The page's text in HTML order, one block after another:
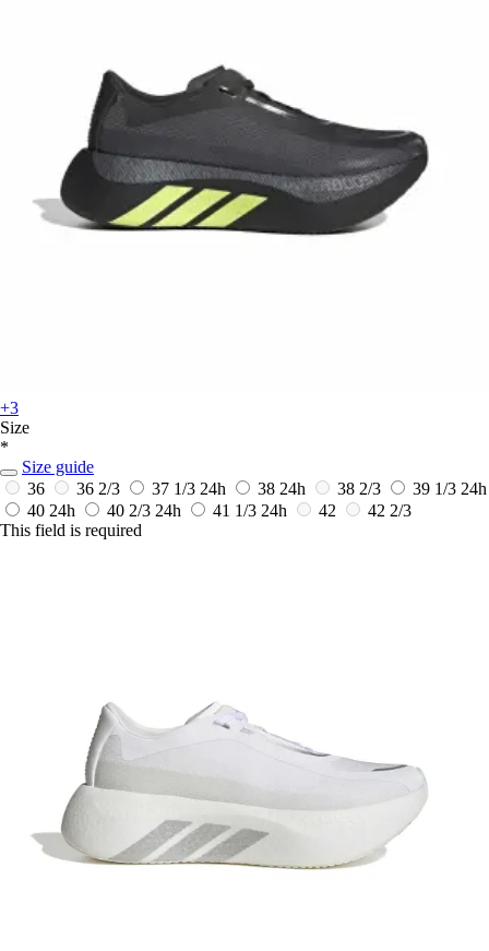
+3
Size
*
Size guide
36
36 2/3 37 1/3 24h 38 24h 38 2/3 39 1/3 24h
40 24h 40 2/3 24h 41 1/3 24h 42
42 2/3
This field is required